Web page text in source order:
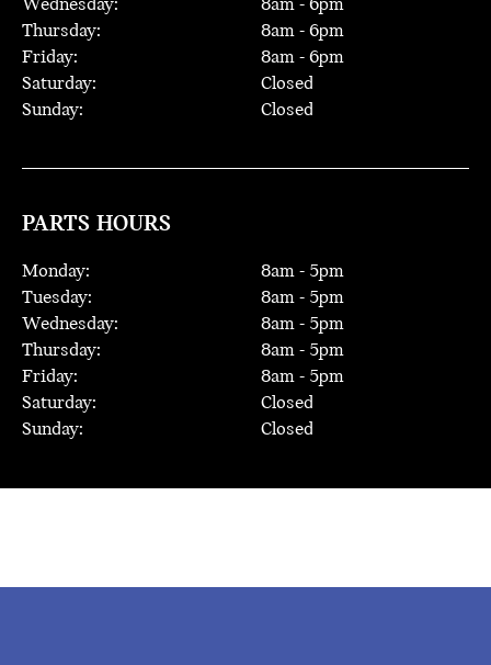
Wednesday: 8am - 6pm
Thursday:
8am - 6pm
Friday:
8am - 6pm
Saturday:
Closed
Sunday:
Closed
PARTS HOURS
Monday: 8am - 5pm
Tuesday:
8am - 5pm
Wednesday:
8am - 5pm
Thursday:
8am - 5pm
Friday:
8am - 5pm
Saturday:
Closed
Sunday:
Closed